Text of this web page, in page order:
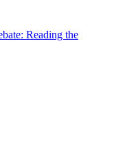
Reading the